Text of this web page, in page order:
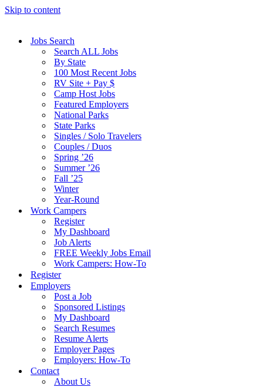
Skip to content
Jobs Search
Search ALL Jobs
By State
100 Most Recent Jobs
RV Site + Pay $
Camp Host Jobs
Featured Employers
National Parks
State Parks
Singles / Solo Travelers
Couples / Duos
Spring ’26
Summer ’26
Fall ’25
Winter
Year-Round
Work Campers
Register
My Dashboard
Job Alerts
FREE Weekly Jobs Email
Work Campers: How-To
Register
Employers
Post a Job
Sponsored Listings
My Dashboard
Search Resumes
Resume Alerts
Employer Pages
Employers: How-To
Contact
About Us